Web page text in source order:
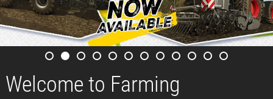
Welcome to Farming